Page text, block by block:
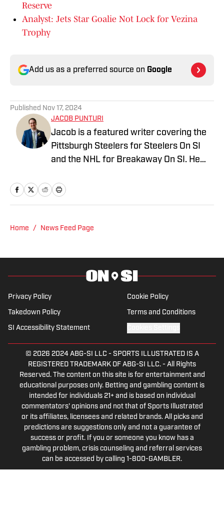
Reserve
Analyst: Jets Star Goalie Not Lock for Vezina
Trophy
Add us as a preferred source on Google
Published Nov 17, 2024
JACOB PUNTURI
Jacob is a featured writer covering the
Pittsburgh Steelers for Steelers On SI
and the NHL for Breakaway On SI. He
podcast. Previous work covering the
Home / News Feed Page
Privacy Policy Cookie Policy
Takedown Policy Terms and Conditions
SI Accessibility Statement
© 2026 2024 ABG-SI LLC - SPORTS ILLUSTRATED IS A
REGISTERED TRADEMARK OF ABG-SI LLC. - All Rights
Reserved. The content on this site is for entertainment and
educational purposes only. Betting and gambling content is
intended for individuals 21+ and is based on individual
commentators' opinions and not that of Sports Illustrated
or its affiliates, licensees and related brands. All picks and
predictions are suggestions only and not a guarantee of
success or profit. If you or someone you know has a
gambling problem, crisis counseling and referral services
can be accessed by calling 1-800-GAMBLER.